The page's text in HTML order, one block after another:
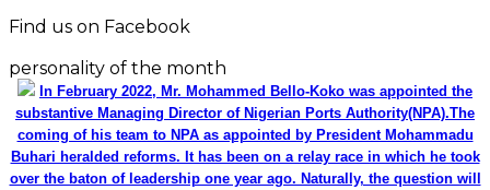
Find us on Facebook
personality of the month
In February 2022, Mr. Mohammed Bello-Koko was appointed the
substantive Managing Director of Nigerian Ports Authority(NPA).The
coming of his team to NPA as appointed by President Mohammadu
Buhari heralded reforms. It has been on a relay race in which he took
over the baton of leadership one year ago. Naturally, the question will